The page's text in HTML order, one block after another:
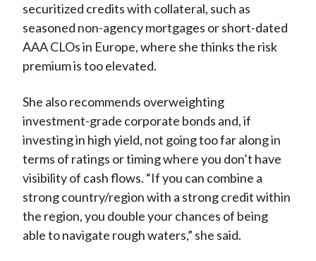
securitized credits with collateral, such as
seasoned non-agency mortgages or short-dated
AAA CLOs in Europe, where she thinks the risk
premium is too elevated.
She also recommends overweighting
investment-grade corporate bonds and, if
investing in high yield, not going too far along in
terms of ratings or timing where you don’t have
visibility of cash flows. “If you can combine a
strong country/region with a strong credit within
the region, you double your chances of being
able to navigate rough waters,” she said.